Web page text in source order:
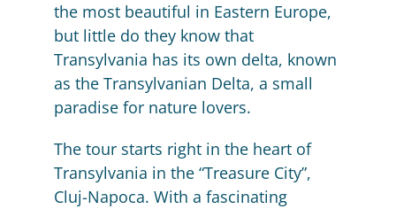
the most beautiful in Eastern Europe,
but little do they know that
Transylvania has its own delta, known
as the Transylvanian Delta, a small
paradise for nature lovers.
The tour starts right in the heart of
Transylvania in the “Treasure City”,
Cluj-Napoca. With a fascinating